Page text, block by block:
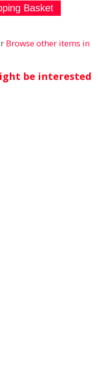
Browse other items in
be interested